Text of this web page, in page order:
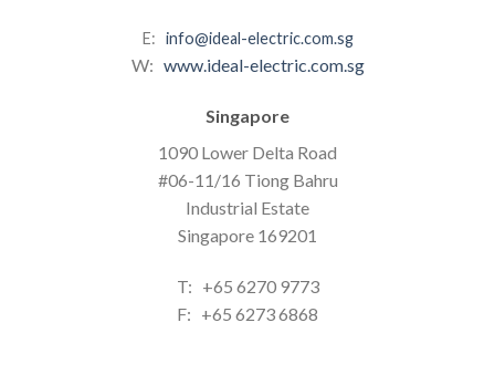
E: info@ideal-electric.com.sg
W: www.ideal-electric.com.sg
Singapore
1090 Lower Delta Road
#06-11/16 Tiong Bahru
Industrial Estate
Singapore 169201
T: +65 6270 9773
F: +65 6273 6868